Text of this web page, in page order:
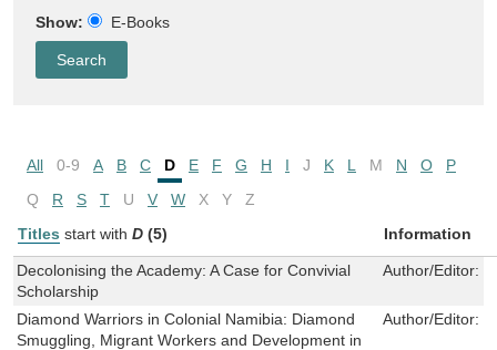
Show: E-Books
All 0-9 A B C D E F G H I J K L M N O
P
Q
R S T U V W X Y
Z
Titles start with D (5) Information
Decolonising the Academy: A Case for Convivial
Scholarship
Author/Editor:
Diamond Warriors in Colonial Namibia: Diamond
Smuggling, Migrant Workers and Development in
Author/Editor: